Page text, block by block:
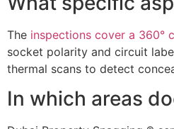
The inspections cover a 360°
socket polarity and circuit
thermal scans to detect
In which areas